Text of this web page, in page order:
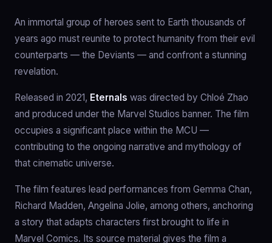
An immortal group of heroes sent to Earth thousands of
years ago must reunite to protect humanity from their evil
counterparts — the Deviants — and confront a stunning
revelation.
Released in 2021, Eternals was directed by Chloé Zhao
and produced under the Marvel Studios banner. The film
occupies a significant place within the MCU —
contributing to the ongoing narrative and mythology of
that cinematic universe.
The film features lead performances from Gemma Chan,
Richard Madden, Angelina Jolie, among others, anchoring
a story that adapts characters first brought to life in
Marvel Comics. Its source material gives the film a